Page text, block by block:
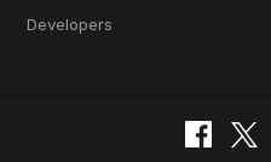
Developers